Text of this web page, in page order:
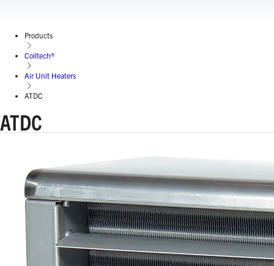
Products
Coiltech®
Air Unit Heaters
ATDC
ATDC